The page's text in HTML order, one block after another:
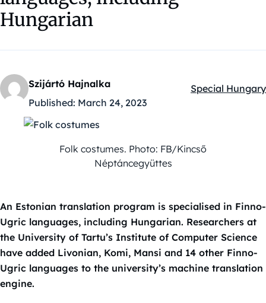
Hungarian
Szijártó Hajnalka
Published: March 24, 2023
Kategóriák:
Special Hungary
Folk costumes. Photo: FB/Kincső
Néptáncegyüttes
An Estonian translation program is specialised in Finno-
Ugric languages, including Hungarian. Researchers at
the University of Tartu’s Institute of Computer Science
have added Livonian, Komi, Mansi and 14 other Finno-
Ugric languages to the university’s machine translation
engine.